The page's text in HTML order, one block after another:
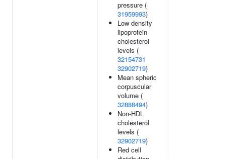
pressure (
31959993)
Low density
lipoprotein
cholesterol
levels (
32154731
32902719)
Mean spheric
corpuscular
volume (
32888494)
Non-HDL
cholesterol
levels (
32902719)
Red cell